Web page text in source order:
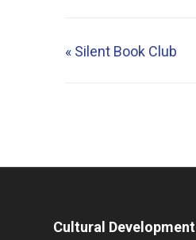
« Silent Book Club
Cultural Development